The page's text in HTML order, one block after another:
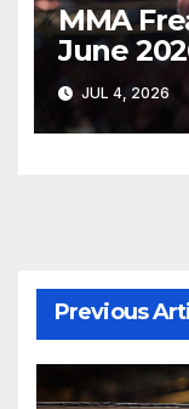
MMA
June
JUL 4, 2026
Previous